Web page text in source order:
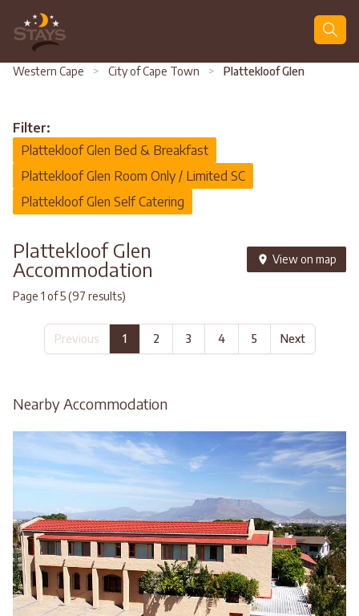
Western Cape > City of Cape Town > Plattekloof Glen
Filter:
Plattekloof Glen Bed & Breakfast
Plattekloof Glen Room Only / Limited SC
Plattekloof Glen Self Catering
Plattekloof Glen
Accommodation
View on map
Page 1 of 5 (97 results)
Previous 1 2 3 4 5 Next
Nearby Accommodation